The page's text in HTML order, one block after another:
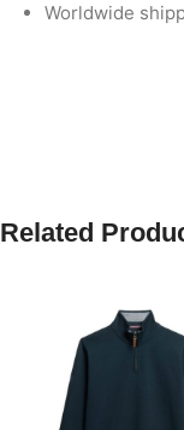
Worldwide
Related